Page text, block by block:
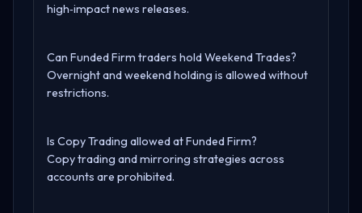
high‑impact news releases.
Can Funded Firm traders hold Weekend Trades?
Overnight and weekend holding is allowed without
restrictions.
Is Copy Trading allowed at Funded Firm?
Copy trading and mirroring strategies across
accounts are prohibited.